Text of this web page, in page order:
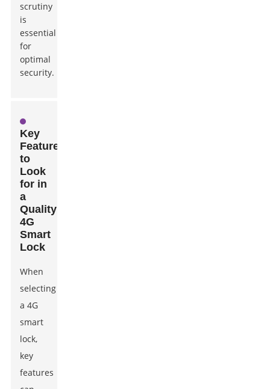
scrutiny
is
essential
for
optimal
security.
Key
Features
to
Look
for in
a
Quality
4G
Smart
Lock
When
selecting
a 4G
smart
lock,
key
features